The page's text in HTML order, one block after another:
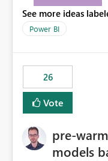
effective data
See more ideas
Power BI
26
Vote
pre-
models